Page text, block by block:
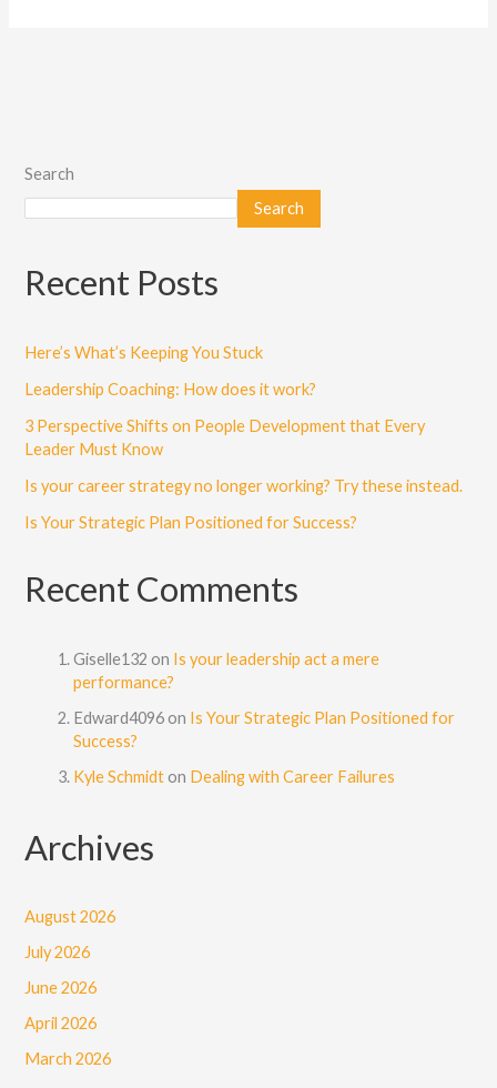
Search
Search
Recent Posts
Here’s What’s Keeping You Stuck
Leadership Coaching: How does it work?
3 Perspective Shifts on People Development that Every
Leader Must Know
Is your career strategy no longer working? Try these instead.
Is Your Strategic Plan Positioned for Success?
Recent Comments
Giselle132 on Is your leadership act a mere
performance?
Edward4096 on Is Your Strategic Plan Positioned for
Success?
Kyle Schmidt on Dealing with Career Failures
Archives
August 2026
July 2026
June 2026
April 2026
March 2026